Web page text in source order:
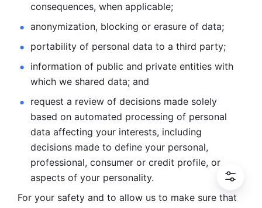
consequences, when applicable;
anonymization, blocking or erasure of data;
portability of personal data to a third party;
information of public and private entities with
which we shared data; and
request a review of decisions made solely
based on automated processing of personal
data affecting your interests, including
decisions made to define your personal,
professional, consumer or credit profile, or
aspects of your personality.
For your safety and to allow us to make sure that